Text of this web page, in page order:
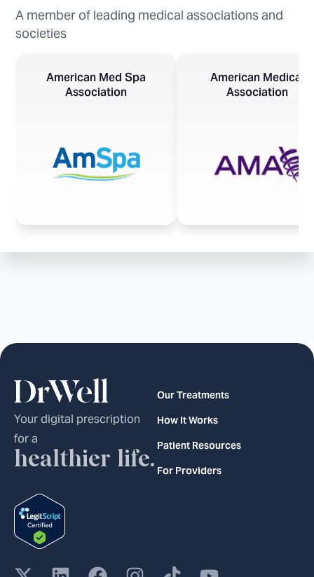
A member of leading medical associations and
societies
American Med Spa
Association
American Medical
Association
Your digital prescription
for a
healthier life.
Our Treatments
How It Works
Patient Resources
For Providers